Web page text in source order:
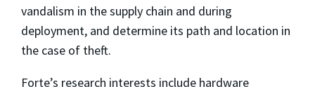
vandalism in the supply chain and during
deployment, and determine its path and location in
the case of theft.
Forte’s research interests include hardware